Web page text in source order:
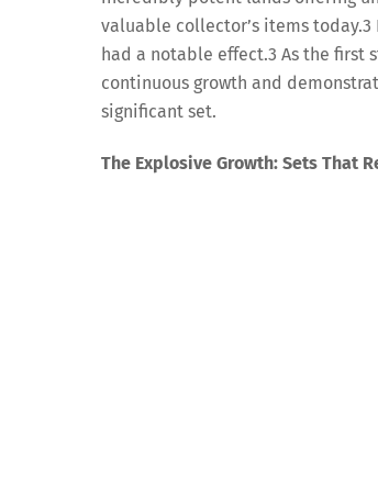
valuable collector’s items today.3
had a notable effect.3 As the first
continuous growth and
significant set.
The Explosive Growth: Sets That